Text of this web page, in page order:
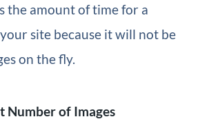
the amount of time for a
site because it will not be
on the fly.
Number of Images